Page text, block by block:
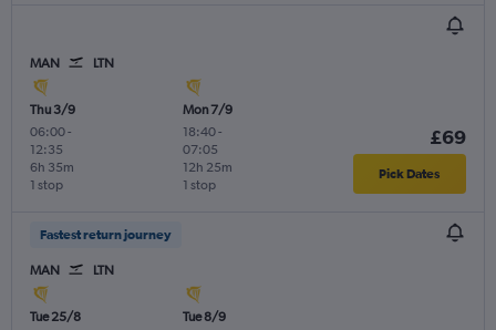
MAN LTN
Thu 3/9
06:00-
12:35
1 stop
6h 35m
Mon 7/9
18:40-
07:05
1 stop
12h 25m
£69
Pick Dates
Fastest return journey
MAN LTN
Tue 25/8
Tue 8/9